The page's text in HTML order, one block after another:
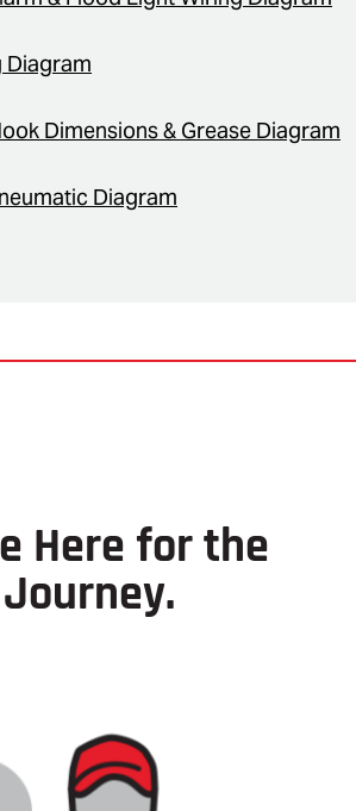
Diagram
Dimensions & Grease Diagram
Diagram
Here for the
Journey.